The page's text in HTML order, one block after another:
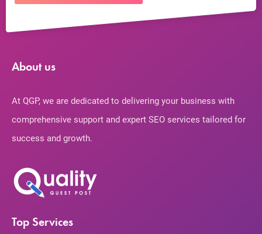
About us
At QGP, we are dedicated to delivering your business with
comprehensive support and expert SEO services tailored for
success and growth.
Top Services